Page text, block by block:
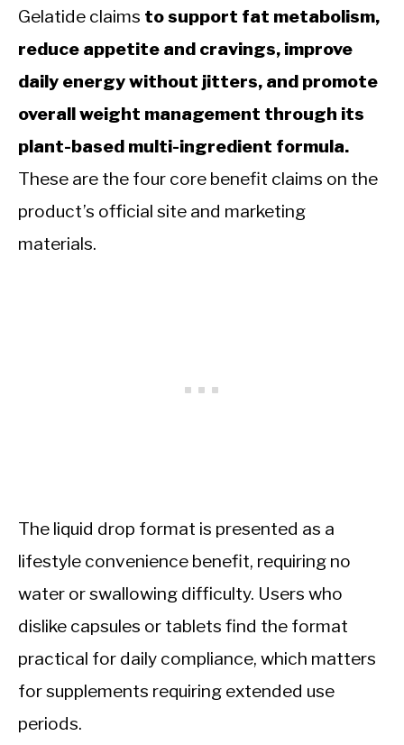
Gelatide claims to support fat metabolism,
reduce appetite and cravings, improve
daily energy without jitters, and promote
overall weight management through its
plant-based multi-ingredient formula.
These are the four core benefit claims on the
product’s official site and marketing
materials.
The liquid drop format is presented as a
lifestyle convenience benefit, requiring no
water or swallowing difficulty. Users who
dislike capsules or tablets find the format
practical for daily compliance, which matters
for supplements requiring extended use
periods.